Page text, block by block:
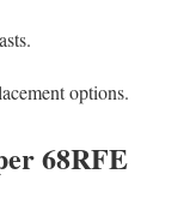
options.
68RFE